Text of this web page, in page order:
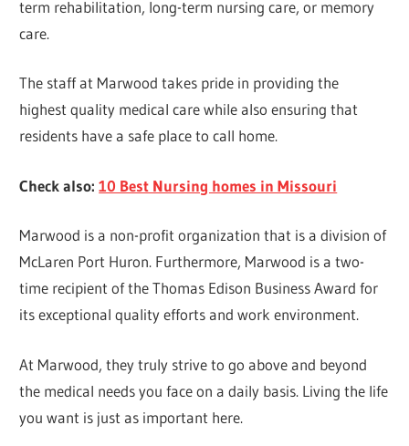
term rehabilitation, long-term nursing care, or memory
care.
The staff at Marwood takes pride in providing the
highest quality medical care while also ensuring that
residents have a safe place to call home.
Check also:10 Best Nursing homes in Missouri
Marwood is a non-profit organization that is a division of
McLaren Port Huron. Furthermore, Marwood is a two-
time recipient of the Thomas Edison Business Award for
its exceptional quality efforts and work environment.
At Marwood, they truly strive to go above and beyond
the medical needs you face on a daily basis. Living the life
you want is just as important here.